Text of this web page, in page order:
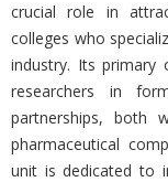
crucial role in
colleges who
industry. Its primary
researchers in
partnerships, both
pharmaceutical
unit is dedicated to